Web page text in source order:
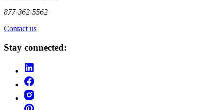
877-362-5562
Contact us
Stay connected: